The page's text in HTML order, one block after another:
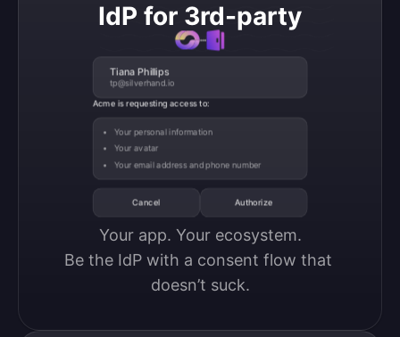
IdP for 3rd-party
Tiana Phillips
tp@silverhand.io
Acme is requesting access to:
Your personal information
Your avatar
Your email address and phone number
Cancel Authorize
Your app. Your ecosystem.
Be the IdP with a consent flow that
doesn’t suck.